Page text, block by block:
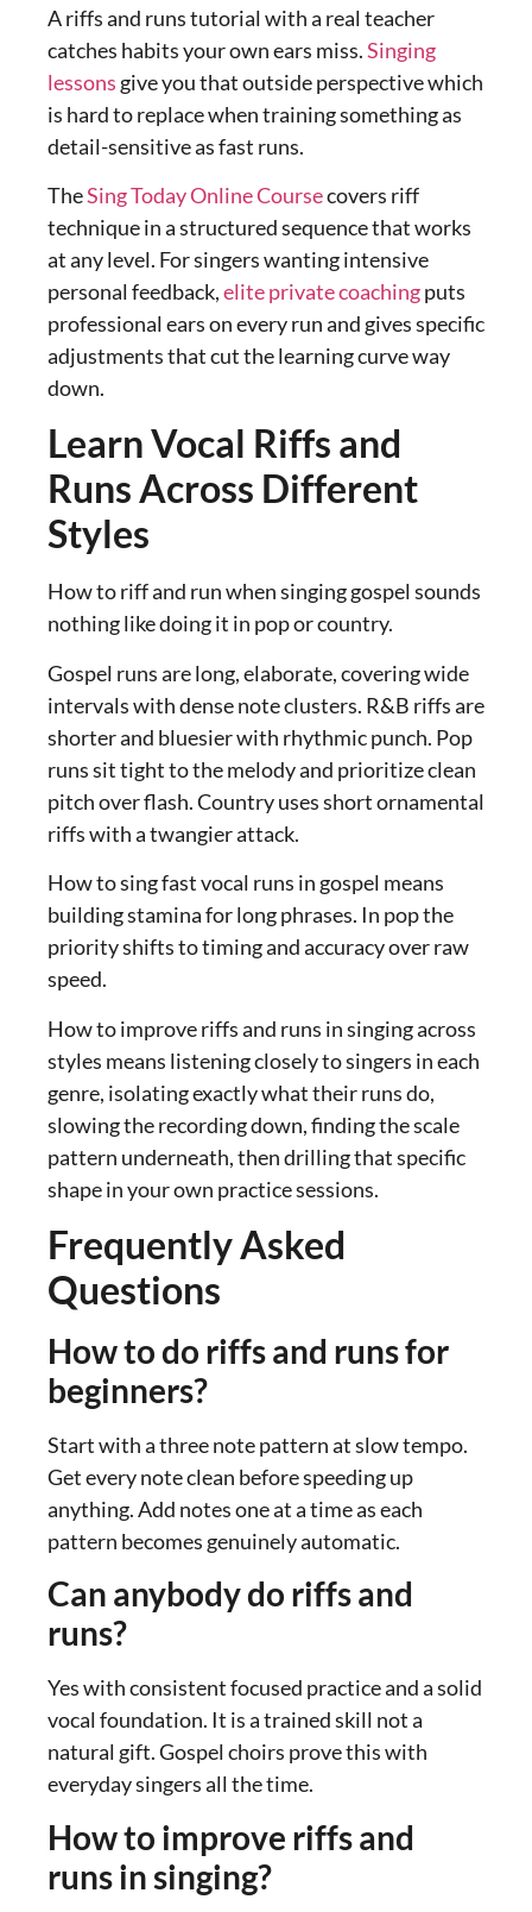
A riffs and runs tutorial with a real teacher
catches habits your own ears miss.Singing
lessons give you that outside perspective which
is hard to replace when training something as
detail-sensitive as fast runs.
TheSing Today Online Coursecovers riff
technique in a structured sequence that works
at any level. For singers wanting intensive
personal feedback,elite private coachingputs
professional ears on every run and gives specific
adjustments that cut the learning curve way
down.
Learn Vocal Riffs and
Runs Across Different
Styles
How to riff and run when singing gospel sounds
nothing like doing it in pop or country.
Gospel runs are long, elaborate, covering wide
intervals with dense note clusters. R&B riffs are
shorter and bluesier with rhythmic punch. Pop
runs sit tight to the melody and prioritize clean
pitch over flash. Country uses short ornamental
riffs with a twangier attack.
How to sing fast vocal runs in gospel means
building stamina for long phrases. In pop the
priority shifts to timing and accuracy over raw
speed.
How to improve riffs and runs in singing across
styles means listening closely to singers in each
genre, isolating exactly what their runs do,
slowing the recording down, finding the scale
pattern underneath, then drilling that specific
shape in your own practice sessions.
Frequently Asked
Questions
How to do riffs and runs for
beginners?
Start with a three note pattern at slow tempo.
Get every note clean before speeding up
anything. Add notes one at a time as each
pattern becomes genuinely automatic.
Can anybody do riffs and
runs?
Yes with consistent focused practice and a solid
vocal foundation. It is a trained skill not a
natural gift. Gospel choirs prove this with
everyday singers all the time.
How to improve riffs and
runs in singing?